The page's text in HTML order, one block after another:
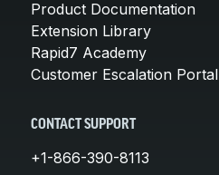
Product Documentation
Extension Library
Rapid7 Academy
Customer Escalation Portal
CONTACT SUPPORT
+1-866-390-8113